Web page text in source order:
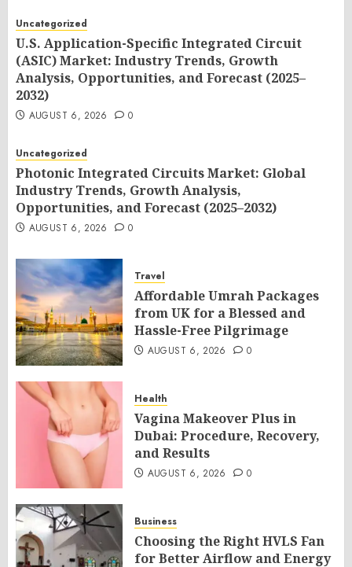
Uncategorized
U.S. Application-Specific Integrated Circuit
(ASIC) Market: Industry Trends, Growth
Analysis, Opportunities, and Forecast (2025–
2032)
AUGUST 6, 2026 0
Uncategorized
Photonic Integrated Circuits Market: Global
Industry Trends, Growth Analysis,
Opportunities, and Forecast (2025–2032)
AUGUST 6, 2026 0
Travel
Affordable Umrah Packages
from UK for a Blessed and
Hassle-Free Pilgrimage
AUGUST 6, 2026 0
Health
Vagina Makeover Plus in
Dubai: Procedure, Recovery,
and Results
AUGUST 6, 2026 0
Business
Choosing the Right HVLS Fan
for Better Airflow and Energy